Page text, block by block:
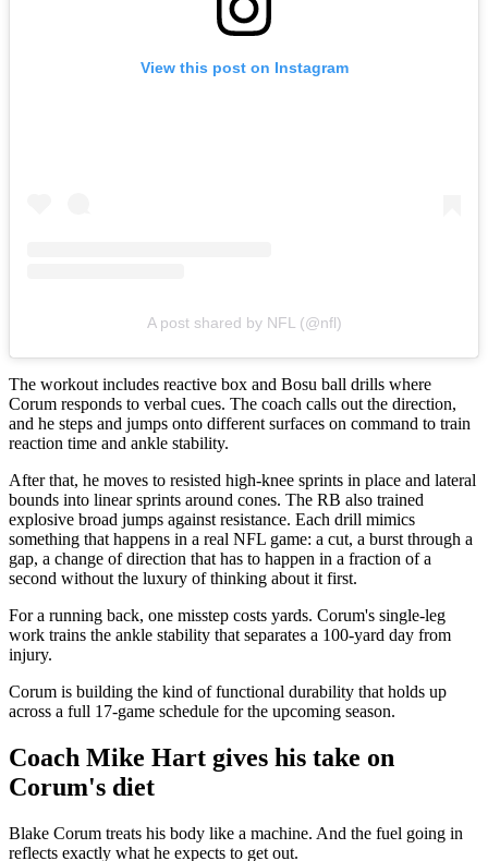
View this post on Instagram
A post shared by NFL (@nfl)
The workout includes reactive box and Bosu ball drills where
Corum responds to verbal cues. The coach calls out the direction,
and he steps and jumps onto different surfaces on command to train
reaction time and ankle stability.
After that, he moves to resisted high-knee sprints in place and lateral
bounds into linear sprints around cones. The RB also trained
explosive broad jumps against resistance. Each drill mimics
something that happens in a real NFL game: a cut, a burst through a
gap, a change of direction that has to happen in a fraction of a
second without the luxury of thinking about it first.
For a running back, one misstep costs yards. Corum's single-leg
work trains the ankle stability that separates a 100-yard day from
injury.
Corum is building the kind of functional durability that holds up
across a full 17-game schedule for the upcoming season.
Coach Mike Hart gives his take on
Corum's diet
Blake Corum treats his body like a machine. And the fuel going in
reflects exactly what he expects to get out.